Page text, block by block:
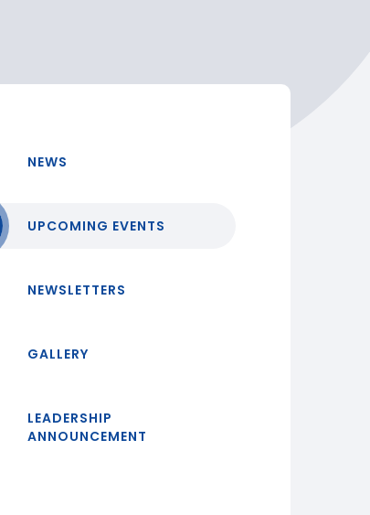
NEWS
UPCOMING EVENTS
NEWSLETTERS
GALLERY
LEADERSHIP
ANNOUNCEMENT